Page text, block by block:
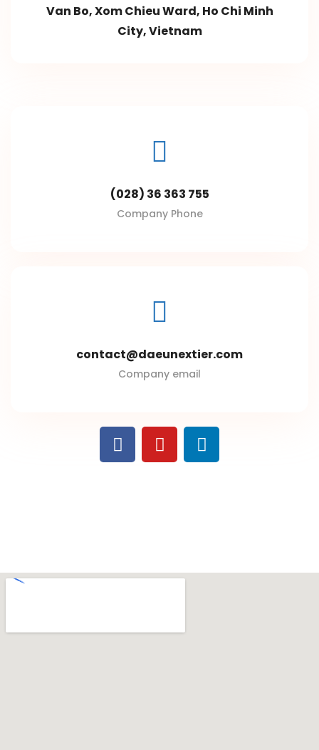
Van Bo, Xom Chieu Ward, Ho Chi Minh
City, Vietnam
(028) 36 363 755
Company Phone
contact@daeunextier.com
Company email